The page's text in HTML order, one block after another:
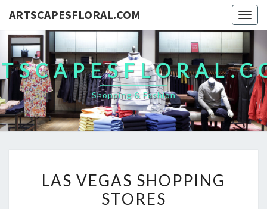
ARTSCAPESFLORAL.COM
Shopping & Fashion
VEGAS
SHOPPING
LAS VEGAS SHOPPING
STORES